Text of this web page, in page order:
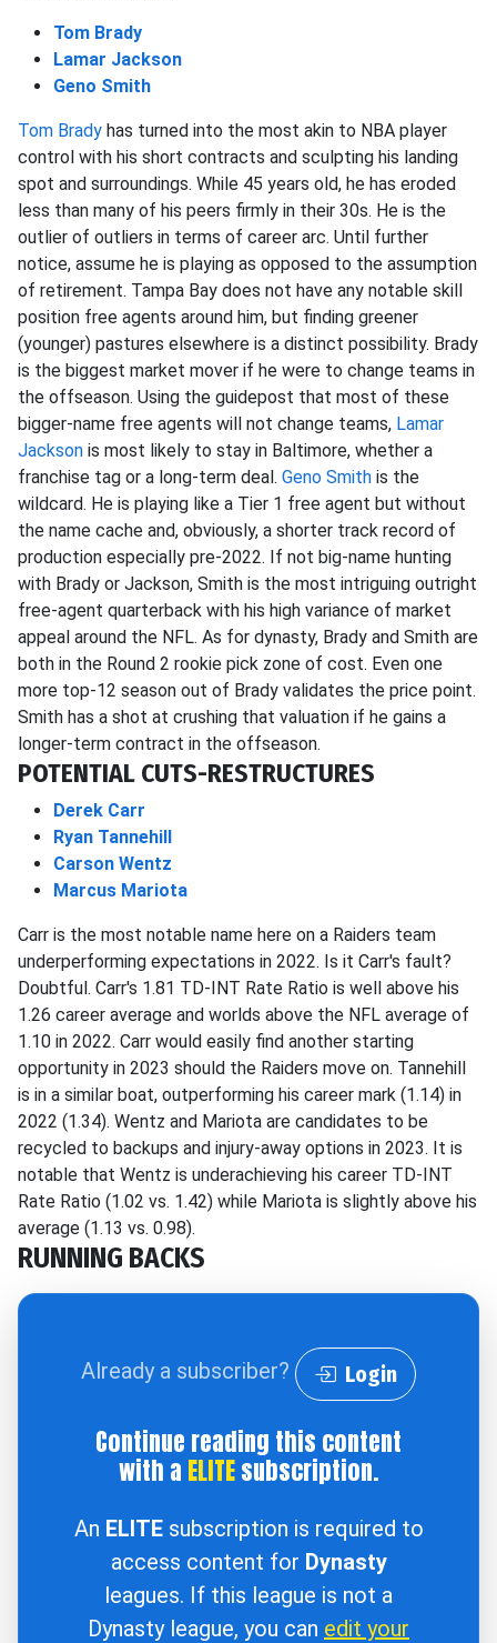
Tom Brady
Lamar Jackson
Geno Smith
Tom Brady has turned into the most akin to NBA player
control with his short contracts and sculpting his landing
spot and surroundings. While 45 years old, he has eroded
less than many of his peers firmly in their 30s. He is the
outlier of outliers in terms of career arc. Until further
notice, assume he is playing as opposed to the assumption
of retirement. Tampa Bay does not have any notable skill
position free agents around him, but finding greener
(younger) pastures elsewhere is a distinct possibility. Brady
is the biggest market mover if he were to change teams in
the offseason. Using the guidepost that most of these
bigger-name free agents will not change teams, Lamar
Jackson is most likely to stay in Baltimore, whether a
franchise tag or a long-term deal. Geno Smith is the
wildcard. He is playing like a Tier 1 free agent but without
the name cache and, obviously, a shorter track record of
production especially pre-2022. If not big-name hunting
with Brady or Jackson, Smith is the most intriguing outright
free-agent quarterback with his high variance of market
appeal around the NFL. As for dynasty, Brady and Smith are
both in the Round 2 rookie pick zone of cost. Even one
more top-12 season out of Brady validates the price point.
Smith has a shot at crushing that valuation if he gains a
longer-term contract in the offseason.
POTENTIAL CUTS-RESTRUCTURES
Derek Carr
Ryan Tannehill
Carson Wentz
Marcus Mariota
Carr is the most notable name here on a Raiders team
underperforming expectations in 2022. Is it Carr's fault?
Doubtful. Carr's 1.81 TD-INT Rate Ratio is well above his
1.26 career average and worlds above the NFL average of
1.10 in 2022. Carr would easily find another starting
opportunity in 2023 should the Raiders move on. Tannehill
is in a similar boat, outperforming his career mark (1.14) in
2022 (1.34). Wentz and Mariota are candidates to be
recycled to backups and injury-away options in 2023. It is
notable that Wentz is underachieving his career TD-INT
Rate Ratio (1.02 vs. 1.42) while Mariota is slightly above his
average (1.13 vs. 0.98).
RUNNING BACKS
Already a subscriber? Login
Continue reading this content
with a ELITEsubscription.
An ELITEsubscription is required to
access content for Dynasty
leagues. If this league is not a
Dynasty league, you can edit your